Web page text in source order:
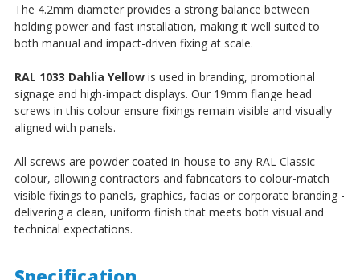
The 4.2mm diameter provides a strong balance between
holding power and fast installation, making it well suited to
both manual and impact-driven fixing at scale.
RAL 1033 Dahlia Yellowis used in branding, promotional
signage and high-impact displays. Our 19mm flange head
screws in this colour ensure fixings remain visible and visually
aligned with panels.
All screws are powder coated in-house to any RAL Classic
colour, allowing contractors and fabricators to colour-match
visible fixings to panels, graphics, facias or corporate branding -
delivering a clean, uniform finish that meets both visual and
technical expectations.